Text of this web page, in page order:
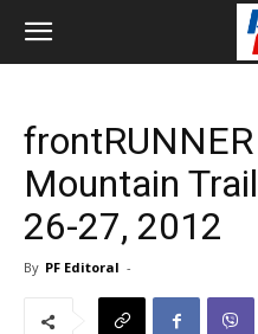
Mountain
26-27, 2012
By PF Editoral -